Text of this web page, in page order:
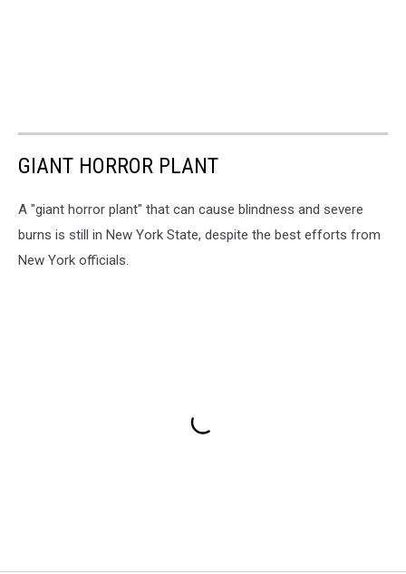
GIANT HORROR PLANT
A "giant horror plant" that can cause blindness and severe
burns is still in New York State, despite the best efforts from
New York officials.